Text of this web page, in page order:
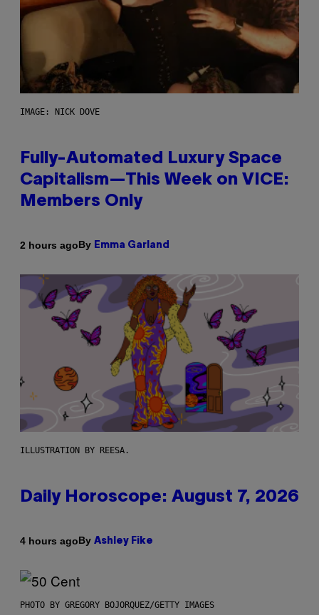
IMAGE: NICK DOVE
Fully-Automated Luxury Space
Capitalism—This Week on VICE:
Members Only
2 hours agoBy Emma Garland
ILLUSTRATION BY REESA.
Daily Horoscope: August 7, 2026
4 hours agoBy Ashley Fike
PHOTO BY GREGORY BOJORQUEZ/GETTY IMAGES